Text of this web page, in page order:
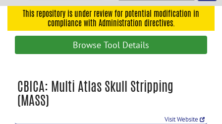
navigation
search
This repository is under review for potential modification in
compliance with Administration directives.
Browse Tool Details
CBICA: Multi Atlas Skull Stripping
(MASS)
Visit Website